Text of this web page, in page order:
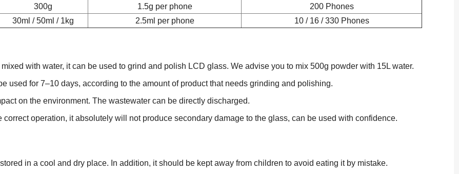
300g 1.5g per phone
200 Phones
30ml / 50ml / 1kg 2.5ml per phone 10 / 16 / 330 Phones
with water, it can be used to grind and polish LCD glass. We advise you to mix 500g powder with 15L water.
used for 7–10 days, according to the amount of product that needs grinding and polishing.
on the environment. The wastewater can be directly discharged.
operation, it absolutely will not produce secondary damage to the glass, can be used with confidence.
in a cool and dry place. In addition, it should be kept away from children to avoid eating it by mistake.